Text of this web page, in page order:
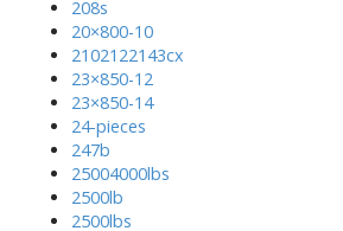
208s
20×800-10
2102122143cx
23×850-12
23×850-14
24-pieces
247b
25004000lbs
2500lb
2500lbs